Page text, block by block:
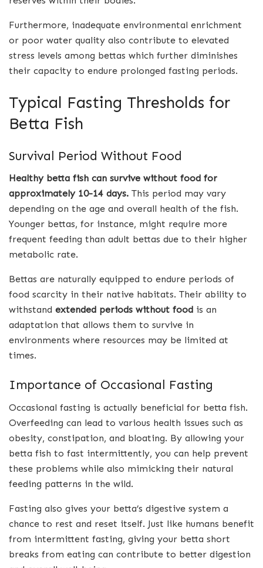
Furthermore, inadequate environmental enrichment
or poor water quality also contribute to elevated
stress levels among bettas which further diminishes
their capacity to endure prolonged fasting periods.
Typical Fasting Thresholds for
Betta Fish
Survival Period Without Food
Healthy betta fish can survive without food for
approximately 10-14 days. This period may vary
depending on the age and overall health of the fish.
Younger bettas, for instance, might require more
frequent feeding than adult bettas due to their higher
metabolic rate.
Bettas are naturally equipped to endure periods of
food scarcity in their native habitats. Their ability to
withstand extended periods without food is an
adaptation that allows them to survive in
environments where resources may be limited at
times.
Importance of Occasional Fasting
Occasional fasting is actually beneficial for betta fish.
Overfeeding can lead to various health issues such as
obesity, constipation, and bloating. By allowing your
betta fish to fast intermittently, you can help prevent
these problems while also mimicking their natural
feeding patterns in the wild.
Fasting also gives your betta’s digestive system a
chance to rest and reset itself. Just like humans benefit
from intermittent fasting, giving your betta short
breaks from eating can contribute to better digestion